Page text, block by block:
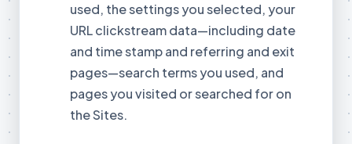
used, the settings you selected, your
URL clickstream data—including date
and time stamp and referring and exit
pages—search terms you used, and
pages you visited or searched for on
the Sites.